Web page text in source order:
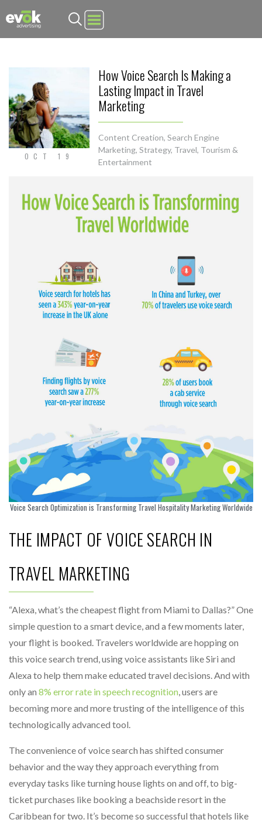
Evok Advertising
OCT 19
How Voice Search Is Making a
Lasting Impact in Travel
Marketing
Content Creation, Search Engine
Marketing, Strategy, Travel, Tourism &
Entertainment
Voice Search Optimization is Transforming Travel Hospitality Marketing Worldwide
THE IMPACT OF VOICE SEARCH IN
TRAVEL MARKETING
“Alexa, what’s the cheapest flight from Miami to Dallas?” One
simple question to a smart device, and a few moments later,
your flight is booked. Travelers worldwide are hopping on
this voice search trend, using voice assistants like Siri and
Alexa to help them make educated travel decisions. And with
only an 8% error rate in speech recognition, users are
becoming more and more trusting of the intelligence of this
technologically advanced tool.
The convenience of voice search has shifted consumer
behavior and the way they approach everything from
everyday tasks like turning house lights on and off, to big-
ticket purchases like booking a beachside resort in the
Caribbean for two. It’s become so successful that hotels like